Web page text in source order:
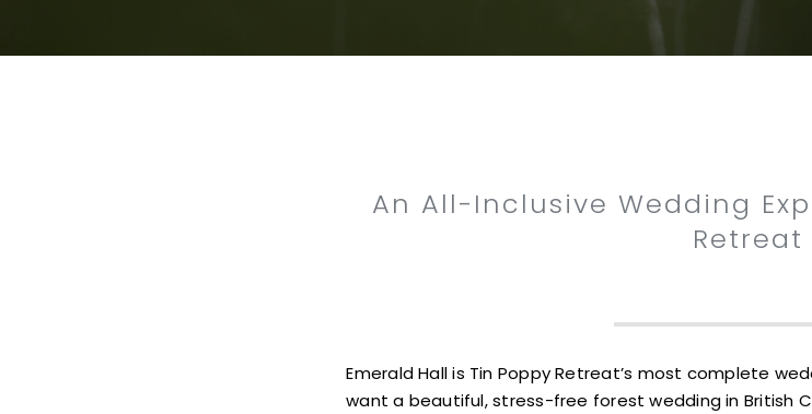
An All-Inclusive Wedding
Retreat
Emerald Hall is Tin Poppy Retreat’s most complete
want a beautiful, stress-free forest wedding in British